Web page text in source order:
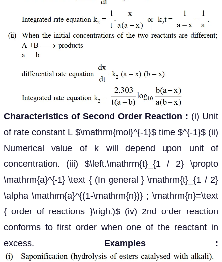
Characteristics of Second Order Reaction : (i) Unit
of rate constant L $\mathrm{mol}^{-1}$ time $^{-1}$ (ii)
Numerical value of k will depend upon unit of
concentration. (iii) $\left.\mathrm{t}_{1 / 2} \propto
\mathrm{a}^{-1} \text { (In general } \mathrm{t}_{1 / 2}
\alpha \mathrm{a}^{(1-\mathrm{n})} ; \mathrm{n}=\text
{ order of reactions }\right)$ (iv) 2nd order reaction
conforms to first order when one of the reactant in
excess. Examples :